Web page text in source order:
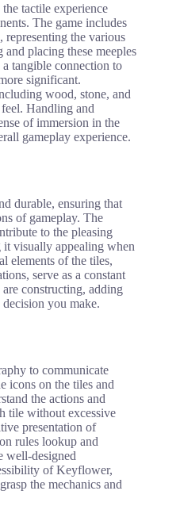
tactile experience
The game includes
the various
placing these meeples
a tangible connection to
significant.
wood, stone, and
Handling and
of immersion in the
gameplay experience.
durable, ensuring that
of gameplay. The
to the pleasing
it visually appealing when
elements of the tiles,
serve as a constant
constructing, adding
you make.
to communicate
icons on the tiles and
the actions and
tile without excessive
presentation of
rules lookup and
well-designed
of Keyflower,
the mechanics and